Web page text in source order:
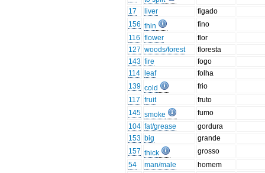
17
liver
figado
156 thin
fino
116 flower
flor
127 woods/forest
floresta
143 fire
fogo
114
leaf
folha
139 cold
frio
117 fruit
fruto
145 smoke
fumo
104 fat/grease
gordura
153 big
grande
157 thick
grosso
54
man/male
homem